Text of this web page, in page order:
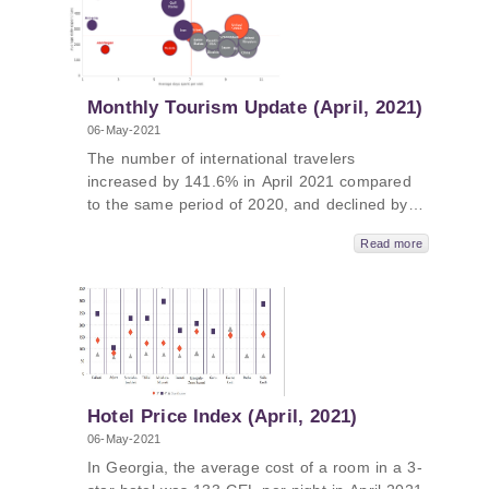
(EaP) countries (Armenia, Azerbaijan,
Moldova, Georgia, and Belarus).
Monthly Tourism Update (April, 2021)
06-May-2021
The number of international travelers
increased by 141.6% in April 2021 compared
to the same period of 2020, and declined by
Meanwhile, the number of international visitors
by 85.0% (2021/2019), and the number of
international tourists increased by 182.2%
(2021/2020) and declined by 78.2%
(2021/2019); Visitors from the United States
and Israel stand out as high-spenders and
long-stayers in Georgia, while visitors from
Turkey, the Gulf States, Iran, and Armenia
short-stayers. Visitors from Russia and
Read more
Hotel Price Index (April, 2021)
06-May-2021
In Georgia, the average cost of a room in a 3-